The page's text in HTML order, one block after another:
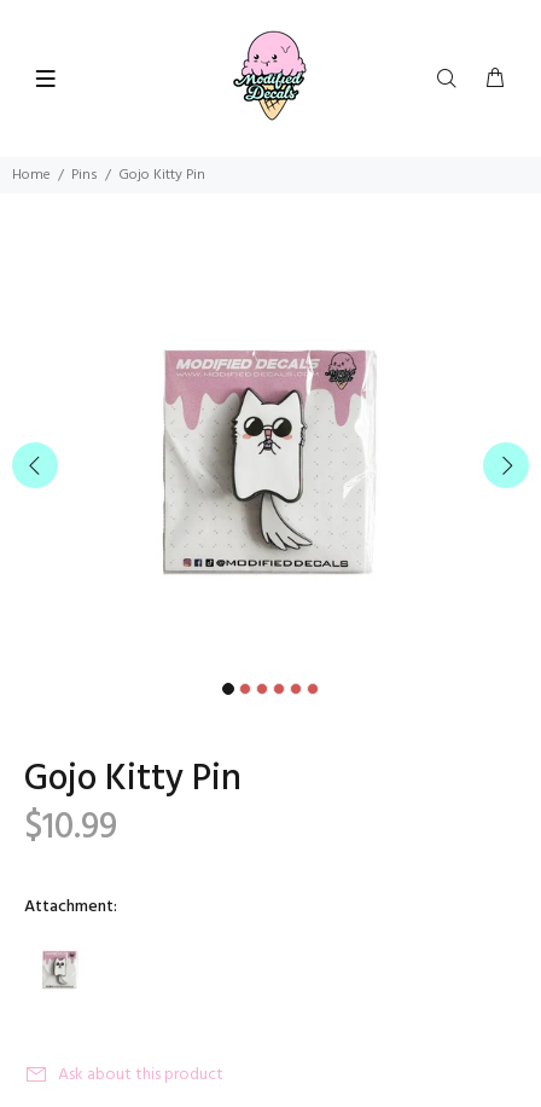
Home Pins Gojo Kitty Pin
Gojo Kitty Pin
$10.99
Attachment:
Ask about this product